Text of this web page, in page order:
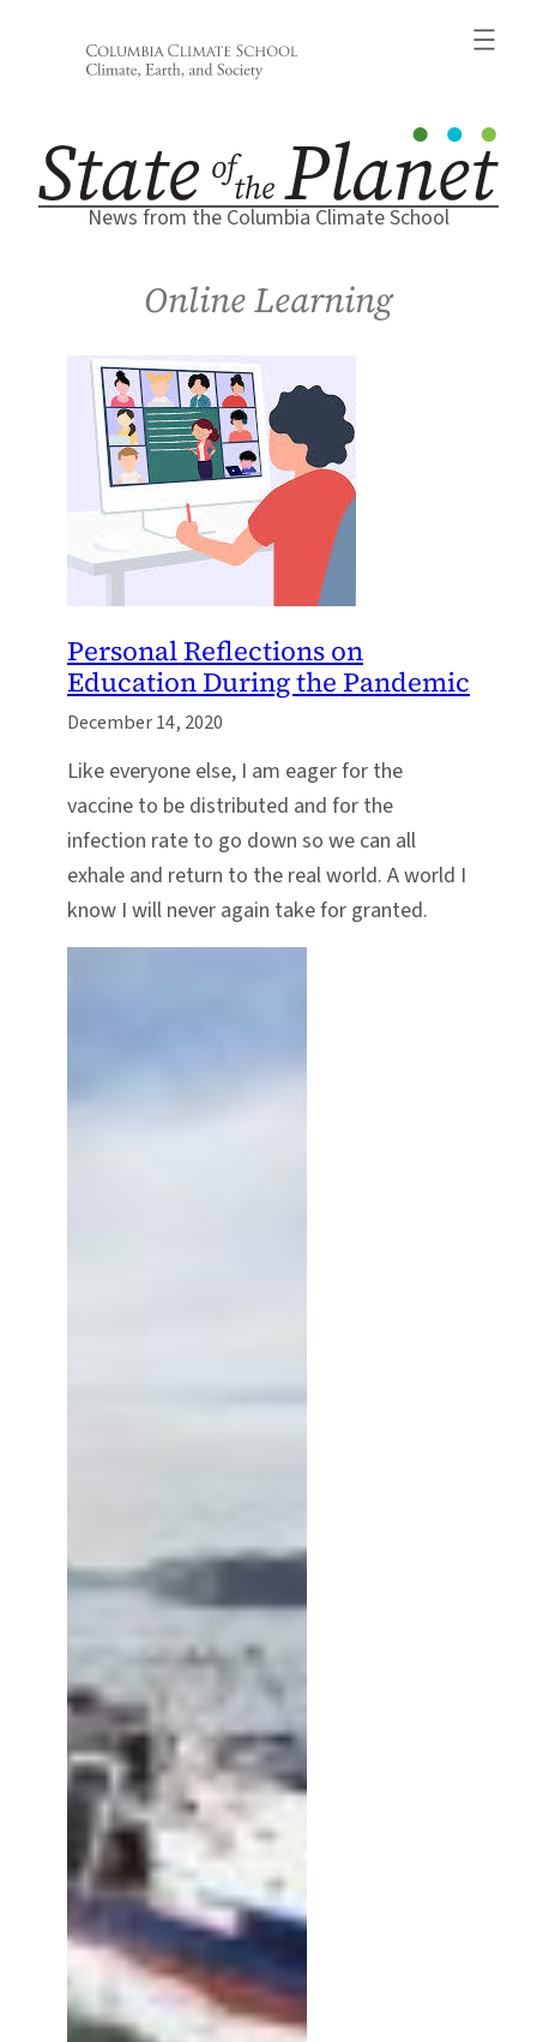
News from the Columbia Climate School
Online Learning
Personal Reflections on
Education During the Pandemic
December 14, 2020
Like everyone else, I am eager for the
vaccine to be distributed and for the
infection rate to go down so we can all
exhale and return to the real world. A world I
know I will never again take for granted.